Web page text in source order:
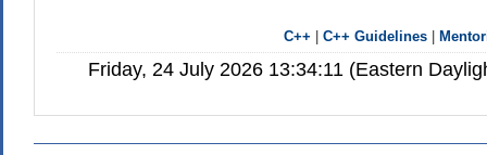
C++ |C++ Guidelines
Friday, 24 July 2026 13:34:11 (Eastern